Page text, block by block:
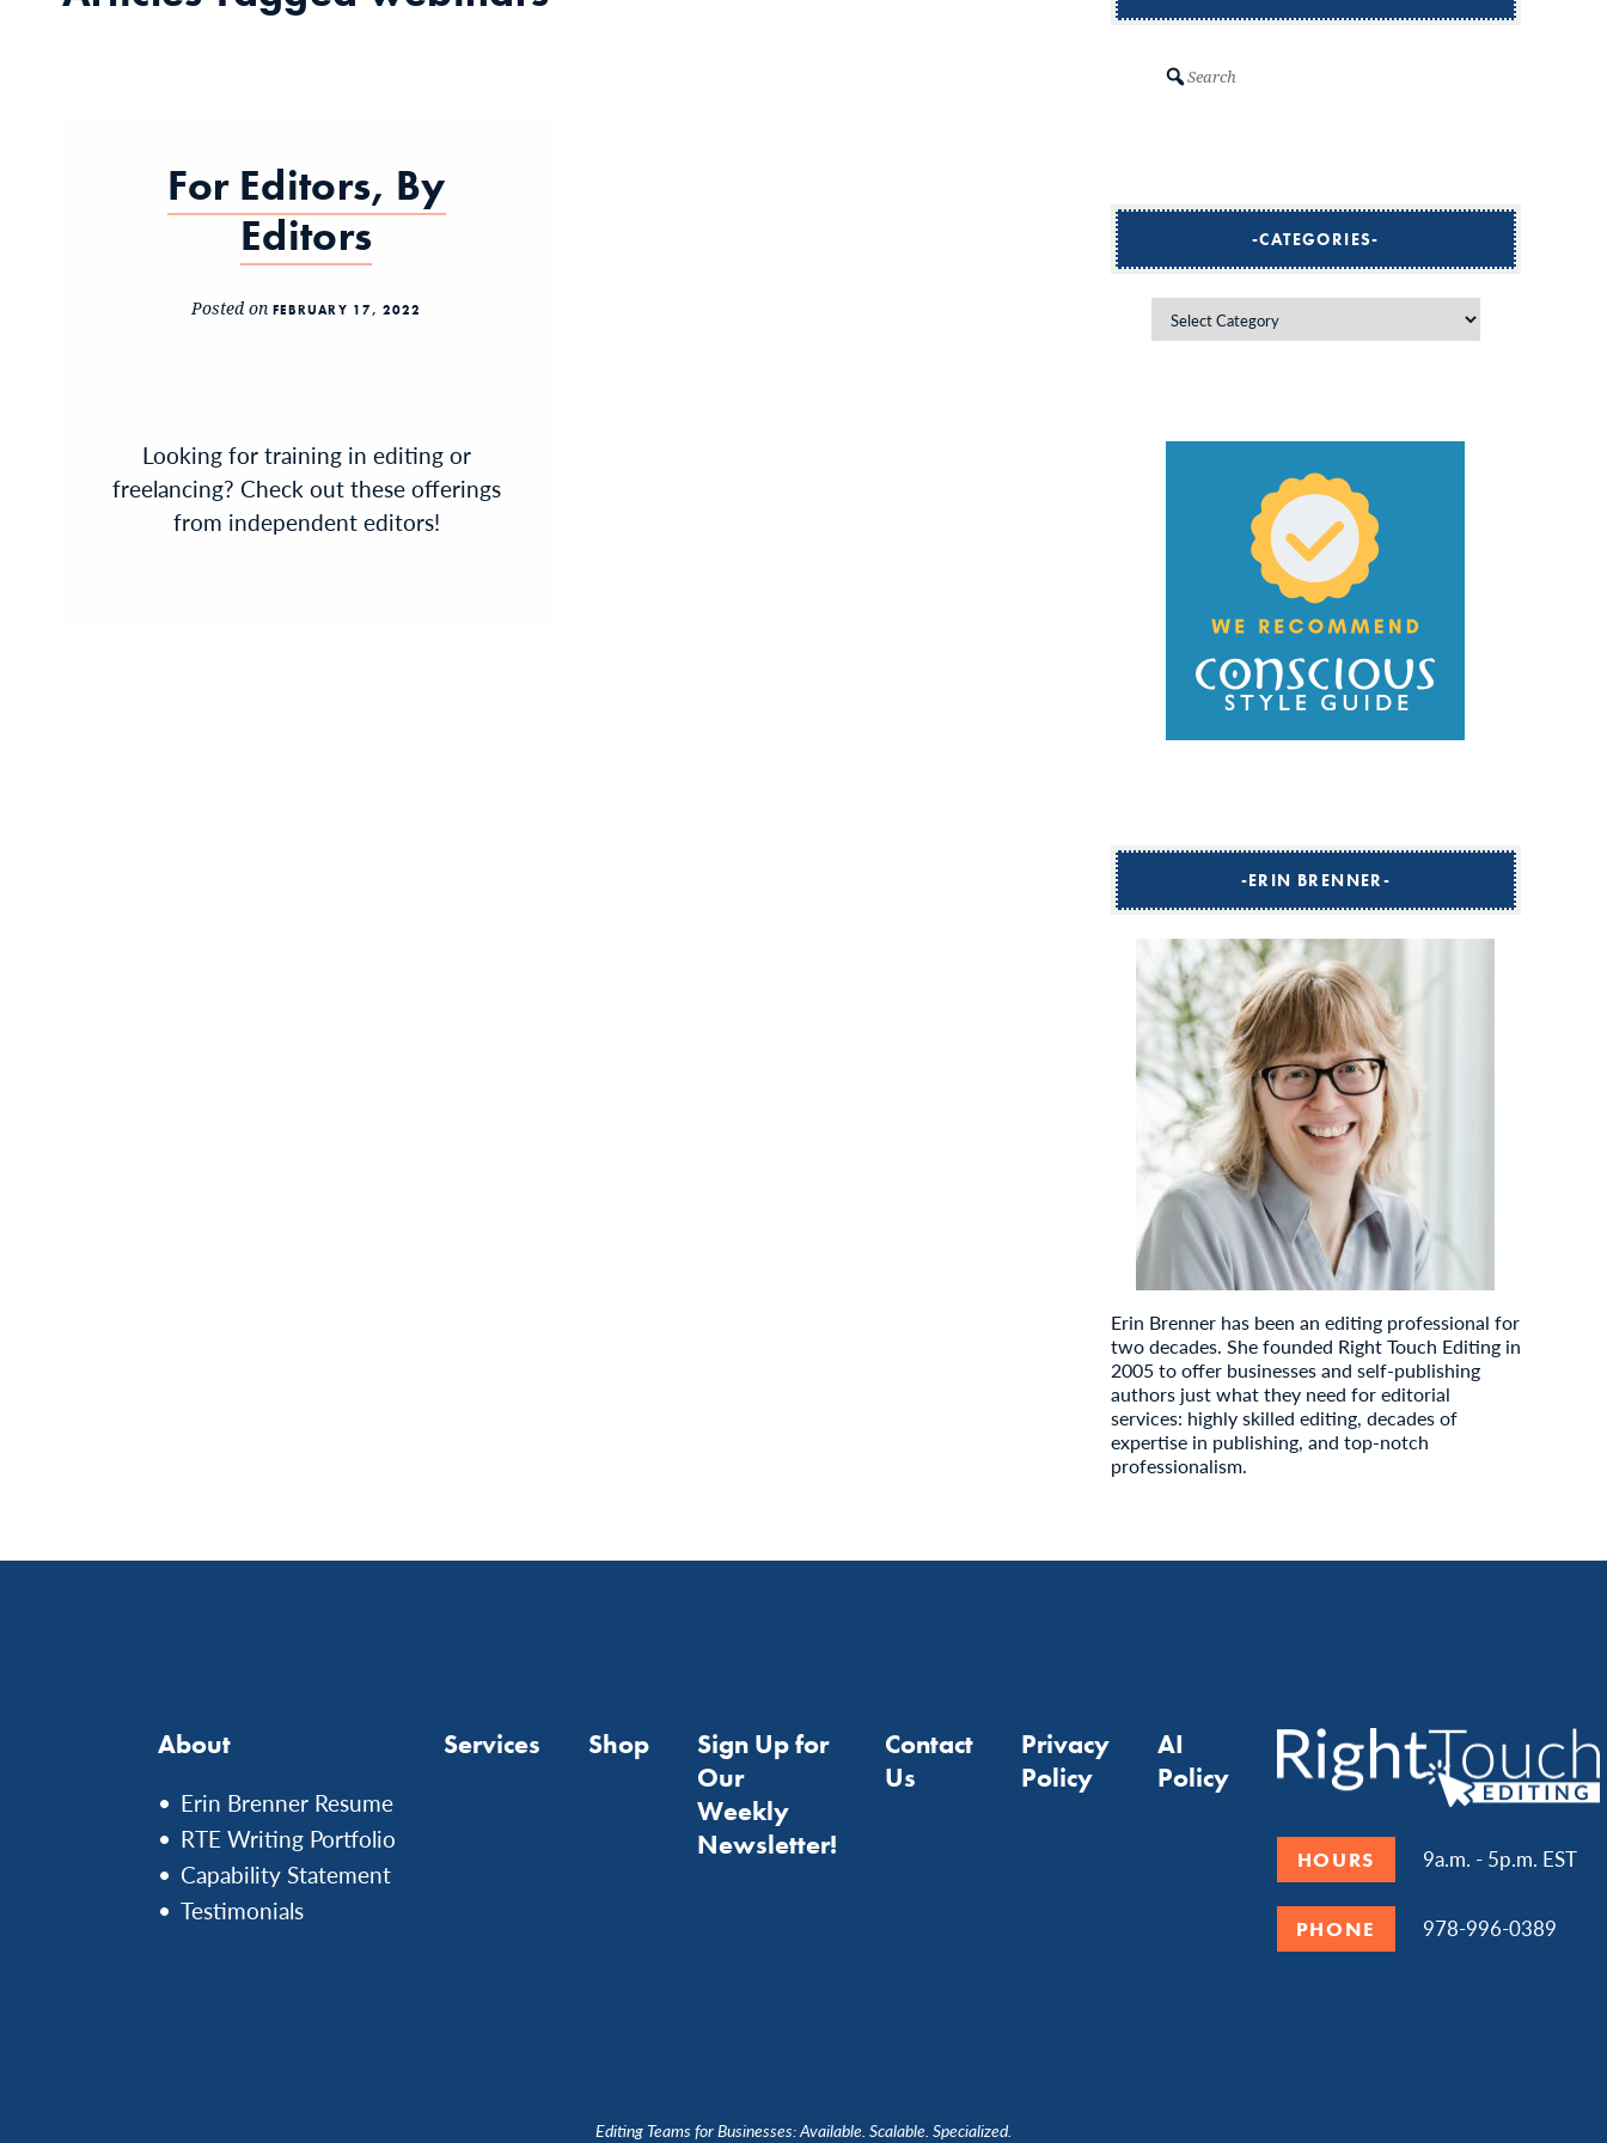
For Editors, By
Editors
Posted on FEBRUARY 17, 2022
Looking for training in editing or
freelancing? Check out these offerings
from independent editors!
CATEGORIES
ERIN BRENNER
Erin Brenner has been an editing professional for
two decades. She founded Right Touch Editing in
2005 to offer businesses and self-publishing
authors just what they need for editorial
services: highly skilled editing, decades of
expertise in publishing, and top-notch
professionalism.
About
Erin Brenner Resume
RTE Writing Portfolio
Capability Statement
Testimonials
Services Shop
Sign Up for
Our
Weekly
Newsletter!
Contact
Us
Privacy
Policy
AI
Policy
HOURS 9a.m. - 5p.m. EST
PHONE 978-996-0389
Editing Teams for Businesses: Available. Scalable. Specialized.